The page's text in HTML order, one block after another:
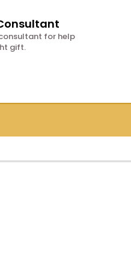
for help
gift.